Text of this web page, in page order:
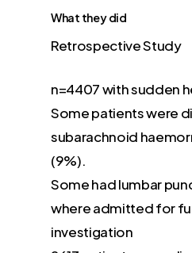
What they did
Retrospective Study
n=4407 with sudden
Some patients were
subarachnoid
(9%).
Some had lumbar
where admitted for
investigation